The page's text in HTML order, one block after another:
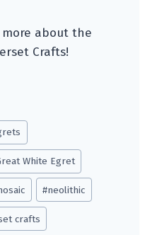
more about the
Crafts!
White Egret
#neolithic
crafts